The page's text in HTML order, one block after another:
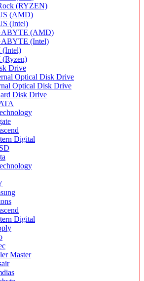
(RYZEN)
(AMD)
(Intel)
(AMD)
(Intel)
(Intel)
(Ryzen)
Drive
Optical Disk Drive
Optical Disk Drive
Disk Drive
Digital
Digital
Master